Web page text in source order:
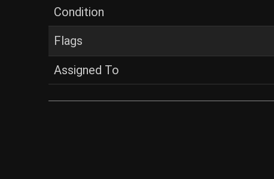
Condition
Flags
Assigned To